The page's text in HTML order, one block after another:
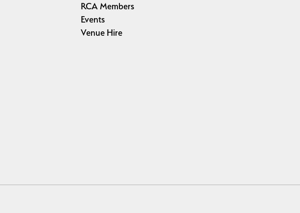
RCA Members
Events
Venue Hire